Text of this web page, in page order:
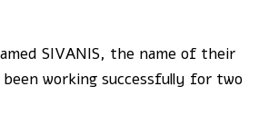
SIVANIS, the name of their
working successfully for two